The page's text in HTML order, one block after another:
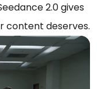
2.0 gives
content deserves.